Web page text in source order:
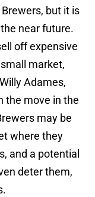
but it is
near future.
off expensive
market,
Adames,
the move in the
may be
where they
and a potential
deter them,